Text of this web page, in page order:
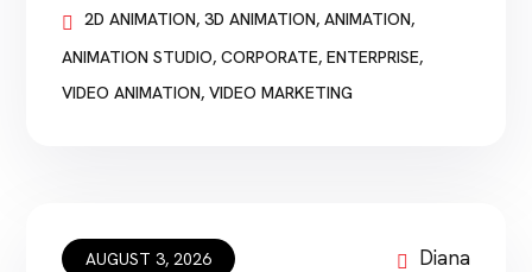
turnaround times. A business may need a
video before a product launch, conference,
investor presentation, advertising campaign,
promising the […]
2D ANIMATION, 3D ANIMATION, ANIMATION,
ANIMATION STUDIO, CORPORATE, ENTERPRISE,
VIDEO ANIMATION, VIDEO MARKETING
AUGUST 3, 2026 Diana